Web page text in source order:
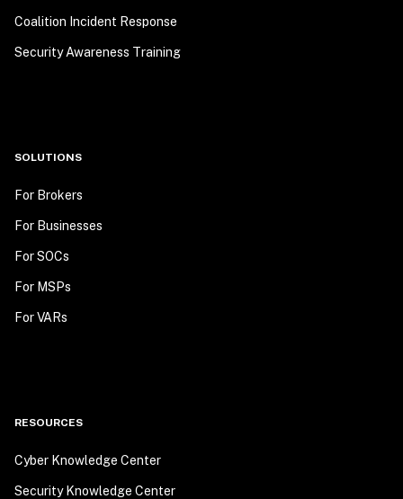
Coalition Incident Response
Security Awareness Training
SOLUTIONS
For Brokers
For Businesses
For SOCs
For MSPs
For VARs
RESOURCES
Cyber Knowledge Center
Security Knowledge Center